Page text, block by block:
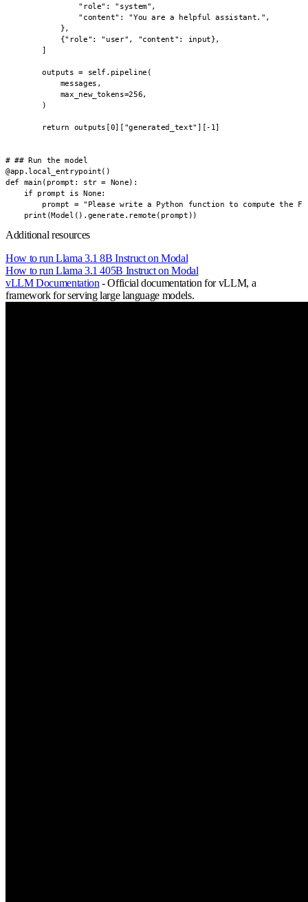
                "role": "system",
                "content": "You are a helpful assistant.",
            },
            {"role": "user", "content": input},
        ]
        outputs = self.pipeline(
            messages,
            max_new_tokens=256,
        )
        return outputs[0]["generated_text"][-1]
# ## Run the model
@app.local_entrypoint()
def main(prompt: str = None):
    if prompt is None:
prompt = "Please write a Python function to compute the
    print(Model().generate.remote(prompt))
Additional resources
How to run Llama 3.1 8B Instruct on Modal
How to run Llama 3.1 405B Instruct on Modal
vLLM Documentation - Official documentation for vLLM, a
framework for serving large language models.